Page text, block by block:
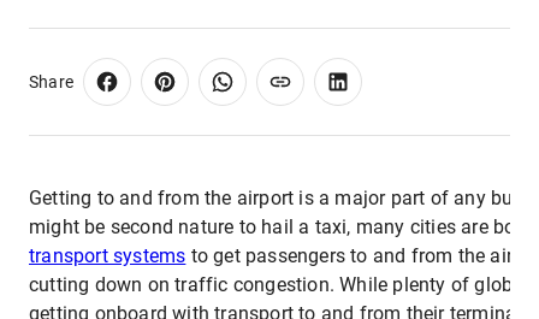
Share
Getting to and from the airport is a major part of any
might be second nature to hail a taxi, many cities are
transport systems to get passengers to and from the
cutting down on traffic congestion. While plenty of global
getting onboard with transport to and from their